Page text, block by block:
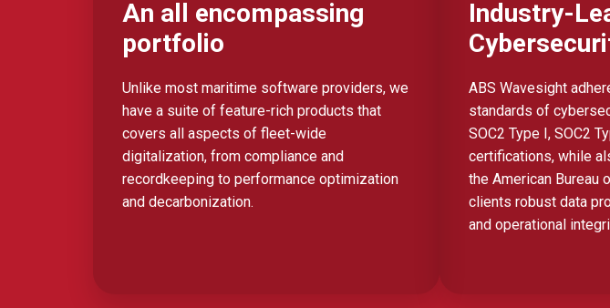
An all encompassing
portfolio
Unlike most maritime software providers, we
have a suite of feature-rich products that
covers all aspects of fleet-wide
digitalization, from compliance and
recordkeeping to performance optimization
and decarbonization.
Industry-
ABS Wavesight
standards of
SOC2 Type I, SOC2
certifications, while
the American Bureau
clients robust data
and operational